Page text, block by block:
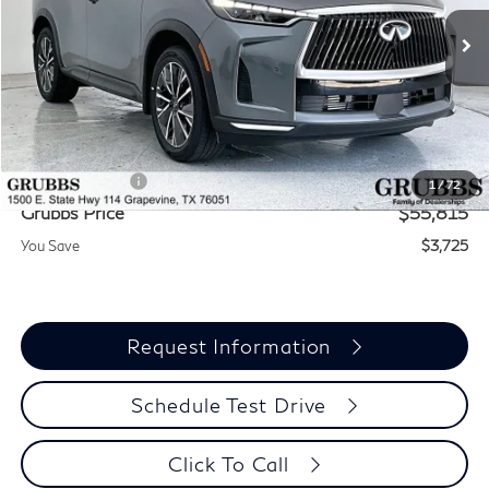
1 /72
In Stock Ext.
Less
MSRP
$59,540
Documentation Fee:
$275
INFINITI Offers:
-$4,000
Grubbs Price $55,815
You Save $3,725
Request Information
Schedule Test Drive
Click To Call